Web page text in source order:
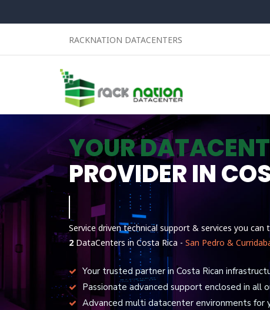
RACKNATION DATACENTERS
YOUR
PROVIDER IN
Linux
Service driven technical support & services you can
2 DataCenters in Costa Rica - San Pedro &
Your trusted partner in Costa Rican
Passionate advanced support enclosed in all
Advanced multi datacenter environments for